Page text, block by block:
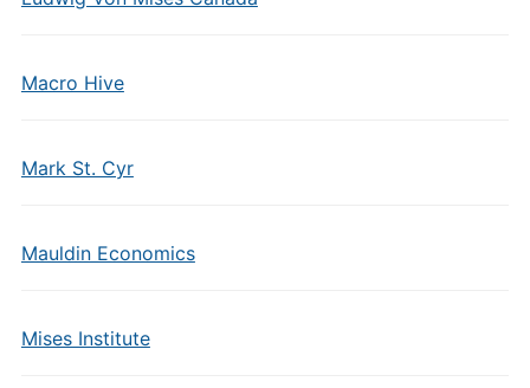
Macro Hive
Mark St. Cyr
Mauldin Economics
Mises Institute